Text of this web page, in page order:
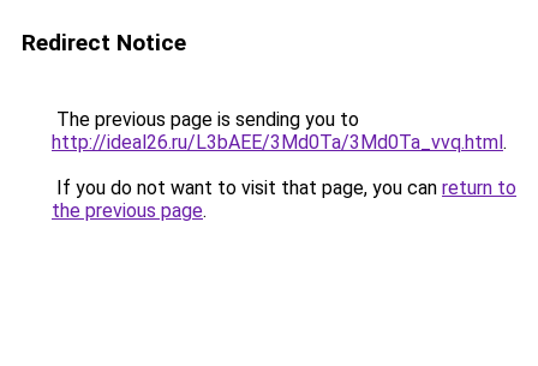
Redirect Notice
The previous page is sending you to
http://ideal26.ru/L3bAEE/3Md0Ta/3Md0Ta_vvq.html.
If you do not want to visit that page, you can return to
the previous page.